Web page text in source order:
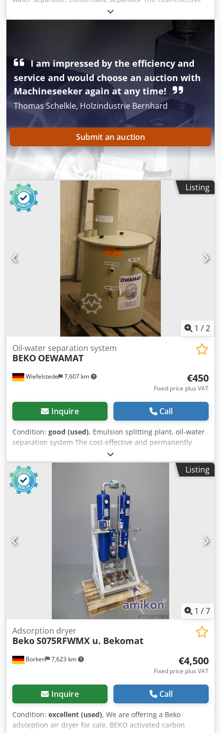
and permanently reliable solution to the problem is
usually oil/water separation for dispersed condensates.
The purified water meets the legal requirements for sewer
discharge. -Number: 1 filter available Dedpfxoctla He
Weight: 32 kg
I am impressed by the efficiency and
service and would choose an auction with
Machineseeker again at any time!
Thomas Schelkle, Holzindustrie Bernhard
Submit an auction
Listing
1 /2
Wiefelstede 7,607 km
Oil-water separation system
BEKO OEWAMAT
€450
Fixed price plus VAT
Inquire Call
Condition: good (used), Emulsion splitting plant, oil-water
separation system The cost-effective and permanently
reliable The solution to the problem is usually the
oil/water- Separation for dispersed condensates. Purified
water meets legal requirements Regulations for sewer
discharge Dkjdpfx Acob A Iy Hscsr -Weight: 70 kg
Listing
1 /7
Borken 7,623 km
Adsorption dryer
BekoS075RFWMX u. Bekomat
€4,500
Fixed price plus VAT
Inquire Call
Condition: excellent (used), We are offering a Beko
adsorption air dryer for sale. BEKO activated carbon